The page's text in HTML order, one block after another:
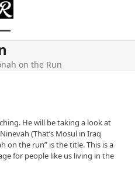
on the Run
He will be taking a look at
(That’s Mosul in Iraq
on the run” is the title. This is a
for people like us living in the